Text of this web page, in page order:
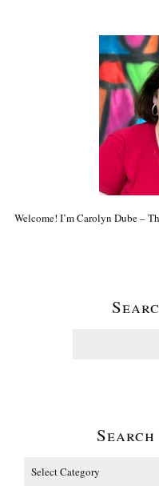
Welcome! I’m Carolyn Dube –